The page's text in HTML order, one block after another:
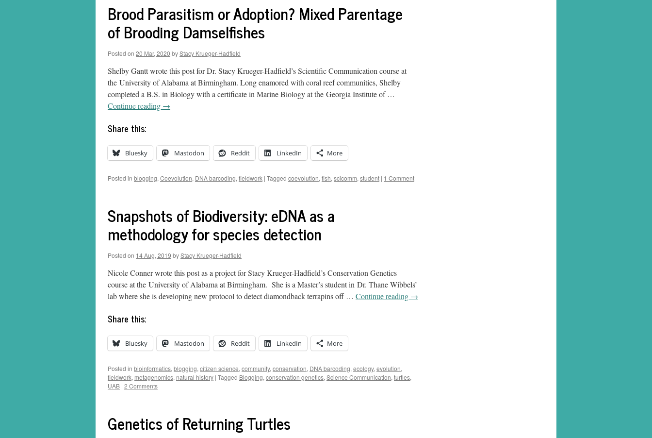
Brood Parasitism or Adoption? Mixed Parentage
of Brooding Damselfishes
Posted on 20 Mar, 2020 byStacy Krueger-Hadfield
Shelby Gantt wrote this post for Dr. Stacy Krueger-Hadfield’s Scientific Communication course at
the University of Alabama at Birmingham. Long enamored with coral reef communities, Shelby
completed a B.S. in Biology with a certificate in Marine Biology at the Georgia Institute of …
Continue reading →
Share this:
Bluesky Mastodon Reddit LinkedIn More
Posted in blogging, Coevolution, DNA barcoding, fieldwork | Tagged coevolution, fish, scicomm, student | 1 Comment
Snapshots of Biodiversity: eDNA as a
methodology for species detection
Posted on 14 Aug, 2019 byStacy Krueger-Hadfield
Nicole Conner wrote this post as a project for Stacy Krueger-Hadfield’s Conservation Genetics
course at the University of Alabama at Birmingham. She is a Master’s student in Dr. Thane Wibbels’
lab where she is developing new protocol to detect diamondback terrapins off … Continue reading →
Share this:
Bluesky Mastodon Reddit LinkedIn More
Posted in bioinformatics, blogging, citizen science, community, conservation, DNA barcoding, ecology, evolution,
fieldwork, metagenomics, natural history | Tagged Blogging, conservation genetics, Science Communication, turtles,
UAB | 2 Comments
Genetics of Returning Turtles